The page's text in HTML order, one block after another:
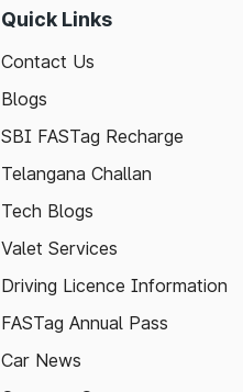
Quick Links
Contact Us
Blogs
SBI FASTag Recharge
Telangana Challan
Tech Blogs
Valet Services
Driving Licence Information
FASTag Annual Pass
Car News